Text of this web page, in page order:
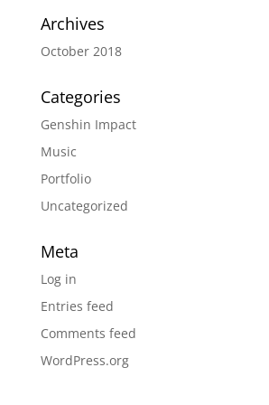
Archives
October 2018
Categories
Genshin Impact
Music
Portfolio
Uncategorized
Meta
Log in
Entries feed
Comments feed
WordPress.org